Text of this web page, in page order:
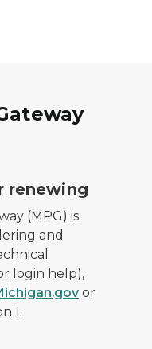
renewing
(MPG) is
and
login help),
or
1.